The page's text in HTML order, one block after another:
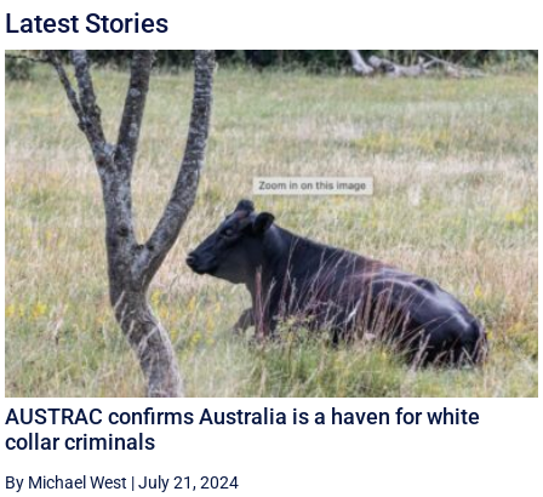
Latest Stories
AUSTRAC confirms Australia is a haven for white
collar criminals
By Michael West |July 21, 2024